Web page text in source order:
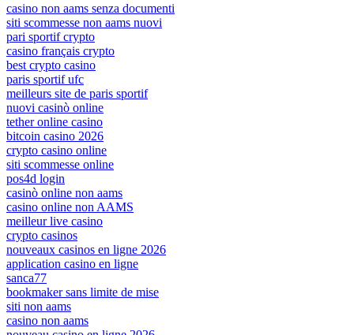
casino non aams senza documenti
siti scommesse non aams nuovi
pari sportif crypto
casino français crypto
best crypto casino
paris sportif ufc
meilleurs site de paris sportif
nuovi casinò online
tether online casino
bitcoin casino 2026
crypto casino online
siti scommesse online
pos4d login
casinò online non aams
casino online non AAMS
meilleur live casino
crypto casinos
nouveaux casinos en ligne 2026
application casino en ligne
sanca77
bookmaker sans limite de mise
siti non aams
casino non aams